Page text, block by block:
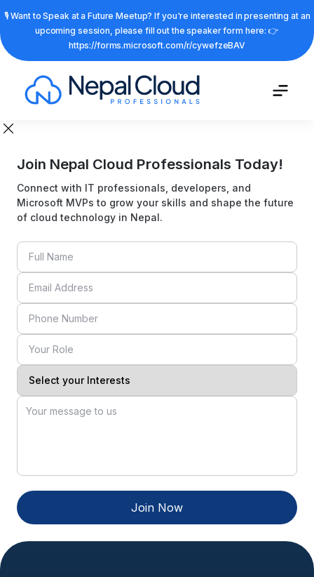
🎙️ Want to Speak at a Future Meetup? If you're interested in presenting at an
upcoming session, please fill out the speaker form here: 👉
https://forms.microsoft.com/r/cywefzeBAV
Join Nepal Cloud Professionals Today!
Connect with IT professionals, developers, and
Microsoft MVPs to grow your skills and shape the future
of cloud technology in Nepal.